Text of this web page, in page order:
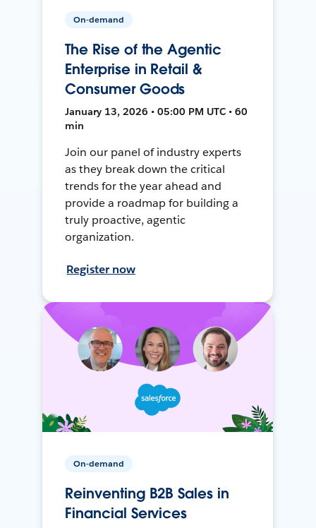
On-demand
The Rise of the Agentic
Enterprise in Retail &
Consumer Goods
January 13, 2026 • 05:00 PM UTC • 60
min
Join our panel of industry experts
as they break down the critical
trends for the year ahead and
provide a roadmap for building a
truly proactive, agentic
organization.
Register now
On-demand
Reinventing B2B Sales in
Financial Services